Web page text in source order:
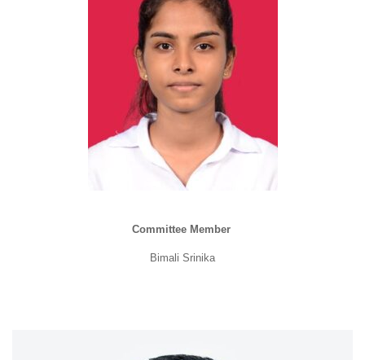
Committee Member
Bimali Srinika